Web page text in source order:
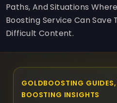
Paths, And Situations
Boosting Service Can Save
Difficult Content.
GOLDBOOSTING
BOOSTING INSIGHTS